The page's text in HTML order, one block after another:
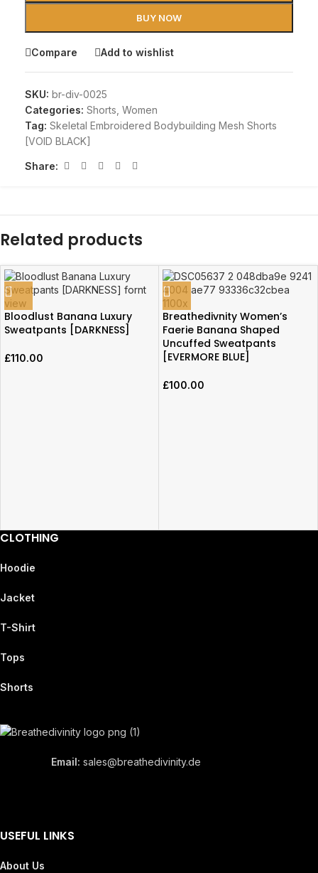
BUY NOW
Compare Add to wishlist
SKU: br-div-0025
Categories: Shorts Women
Tag: Skeletal Embroidered Bodybuilding Mesh Shorts
[VOID BLACK]
Share:
Related products
Bloodlust Banana Luxury
Sweatpants [DARKNESS]
£110.00
Breathedivnity Women’s
Faerie Banana Shaped
Uncuffed Sweatpants
[EVERMORE BLUE]
£100.00
CLOTHING
Hoodie
Jacket
T-Shirt
Tops
Shorts
Email: sales@breathedivinity.de
USEFUL LINKS
About Us